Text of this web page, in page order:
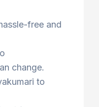
free and
change.
to